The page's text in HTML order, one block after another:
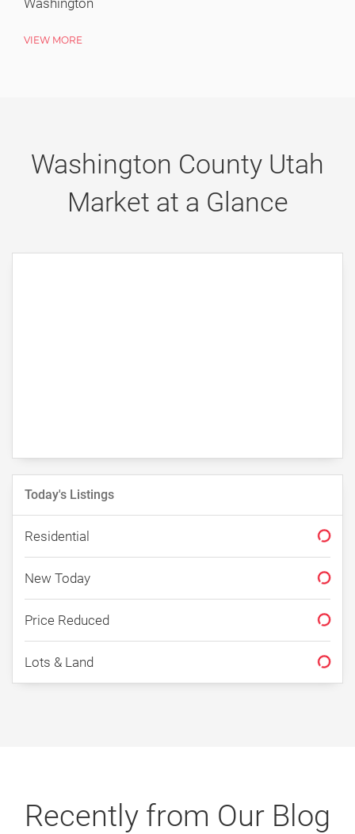
Washington
VIEW MORE
Washington County Utah
Market at a Glance
Today's Listings
Residential
New Today
Price Reduced
Lots & Land
Recently from Our Blog
Sellers
Sellers
Questions? We're Here to Help
Why January Can Be a Great